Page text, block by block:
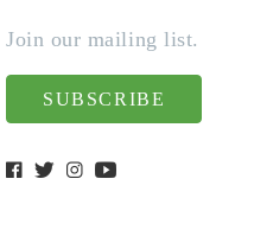
Join our mailing list.
SUBSCRIBE